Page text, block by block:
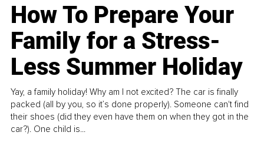
How To Prepare Your
Family for a Stress-
Less Summer Holiday
Yay, a family holiday! Why am I not excited? The car is finally
packed (all by you, so it’s done properly). Someone can't find
their shoes (did they even have them on when they got in the
car?). One child is...